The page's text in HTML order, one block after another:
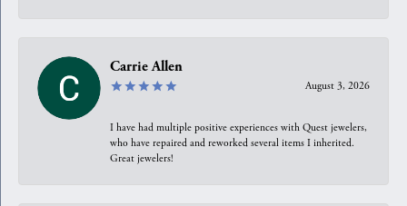
Carrie Allen
August 3, 2026
I have had multiple positive experiences with Quest jewelers,
who have repaired and reworked several items I inherited.
Great jewelers!